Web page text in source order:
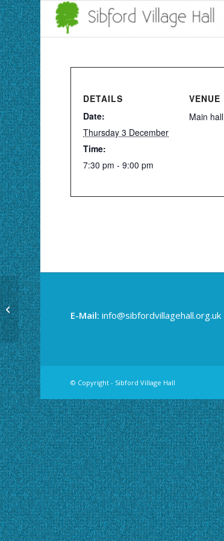
DETAILS
Date:
Thursday 3 December
Time:
7:30 pm - 9:00 pm
VENUE
Main hall
E-Mail:info@sibfordvillagehall.org.uk
© Copyright - Sibford Village Hall
Community Café